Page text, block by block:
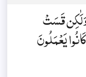
وَلَٰكِن قَسَتْ
يَعْمَلُونَ